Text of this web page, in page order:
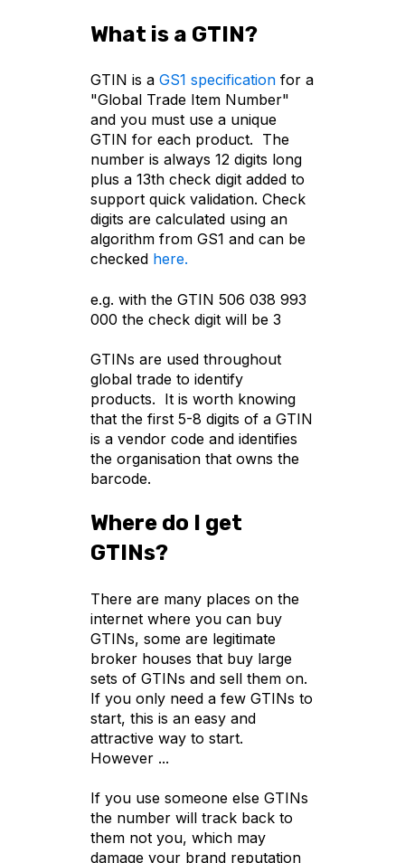
What is a GTIN?
GTIN is a GS1 specification for a
"Global Trade Item Number"
and you must use a unique
GTIN for each product. The
number is always 12 digits long
plus a 13th check digit added to
support quick validation. Check
digits are calculated using an
algorithm from GS1 and can be
checked here.
e.g. with the GTIN 506 038 993
000 the check digit will be 3
GTINs are used throughout
global trade to identify
products. It is worth knowing
that the first 5-8 digits of a GTIN
is a vendor code and identifies
the organisation that owns the
barcode.
Where do I get
GTINs?
There are many places on the
internet where you can buy
GTINs, some are legitimate
broker houses that buy large
sets of GTINs and sell them on.
If you only need a few GTINs to
start, this is an easy and
attractive way to start.
However ...
If you use someone else GTINs
the number will track back to
them not you, which may
damage your brand reputation